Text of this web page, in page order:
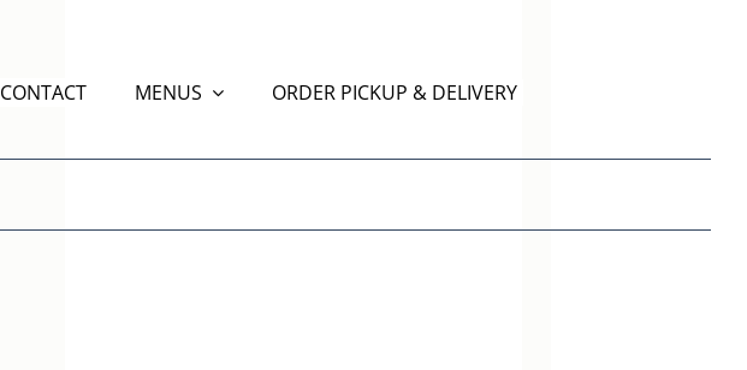
CONTACT MENUS ORDER PICKUP & DELIVERY